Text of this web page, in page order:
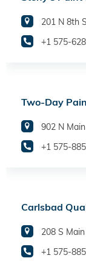
201 N 8th
+1 575-
Two-Day
902 N
+1 575-
Carlsbad
208 S
+1 575-